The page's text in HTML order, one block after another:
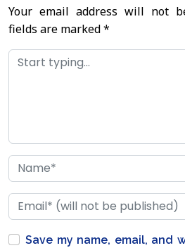
Your email address will not
fields are marked*
Save my name, email, and